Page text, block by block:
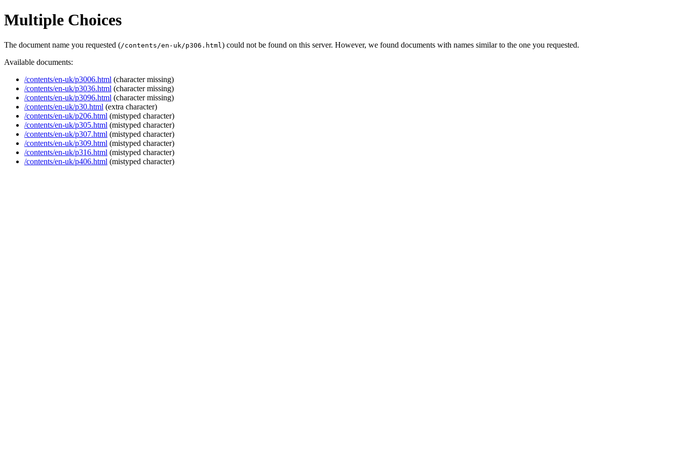
Multiple Choices
The document name you requested (/contents/en-uk/p306.html ) could not be found on this server. However, we found documents with names similar to the one you requested.
Available documents:
/contents/en-uk/p3006.html (character missing)
/contents/en-uk/p3036.html (character missing)
/contents/en-uk/p3096.html (character missing)
/contents/en-uk/p30.html (extra character)
/contents/en-uk/p206.html (mistyped character)
/contents/en-uk/p305.html (mistyped character)
/contents/en-uk/p307.html (mistyped character)
/contents/en-uk/p309.html (mistyped character)
/contents/en-uk/p316.html (mistyped character)
/contents/en-uk/p406.html (mistyped character)